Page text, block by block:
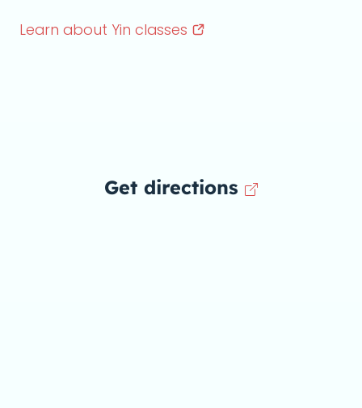
Learn about Yin classes
Get directions